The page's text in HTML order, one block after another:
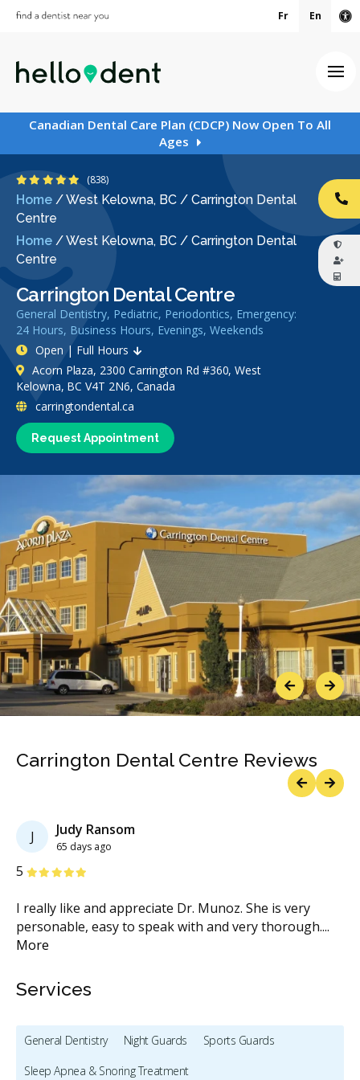
Fr En
Canadian Dental Care Plan (CDCP) Now Open To All
Ages
Home /West Kelowna, BC / Carrington Dental
Centre
Home /West Kelowna, BC / Carrington Dental
Centre
Carrington Dental Centre
General Dentistry, Pediatric, Periodontics, Emergency:
24 Hours, Business Hours, Evenings, Weekends
4.9 Stars
(838)
Request Appointment
Open | Full Hours
Acorn Plaza, 2300 Carrington Rd #360, West
Kelowna, BC V4T 2N6, Canada
carringtondental.ca
PreviousNext
Carrington Dental Centre Reviews
J Judy Ransom
65 days ago
5 Stars
I really like and appreciate Dr. Munoz. She is very
personable, easy to speak with and very thorough....
More
Services
General Dentistry Night Guards
Sports Guards
Sleep Apnea & Snoring Treatment